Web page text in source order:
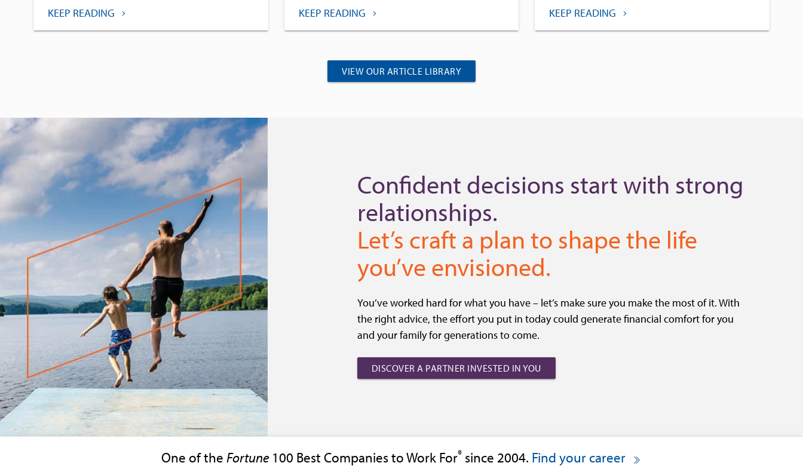
KEEP READING KEEP READING KEEP READING
VIEW OUR ARTICLE LIBRARY
Confident decisions start with strong
relationships.
Let’s craft a plan to shape the life
you’ve envisioned.
You’ve worked hard for what you have – let’s make sure you make the most of it. With
the right advice, the effort you put in today could generate financial comfort for you
and your family for generations to come.
DISCOVER A PARTNER INVESTED IN YOU
One of the Fortune100 Best Companies to Work For®since 2004. Find your career